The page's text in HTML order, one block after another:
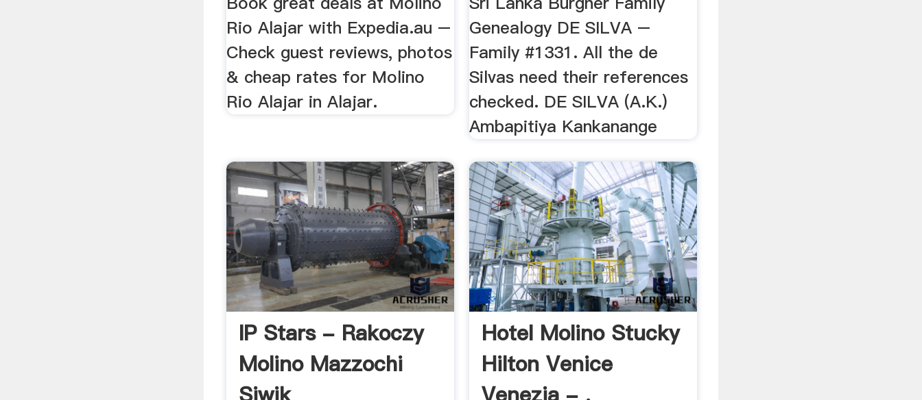
Rio Alajar with Expedia.au –
Check guest reviews, photos
& cheap rates for Molino
Rio Alajar in Alajar.
Genealogy DE SILVA –
Family #1331. All the de
Silvas need their references
checked. DE SILVA (A.K.)
Ambapitiya Kankanange
IP Stars - Rakoczy
Molino Mazzochi
Siwik
Hotel Molino Stucky
Hilton Venice
Venezia - .